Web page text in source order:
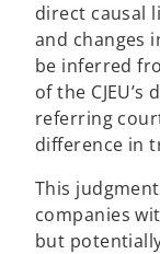
direct causal
and changes
be inferred
of the
referring
difference in
This
companies
but